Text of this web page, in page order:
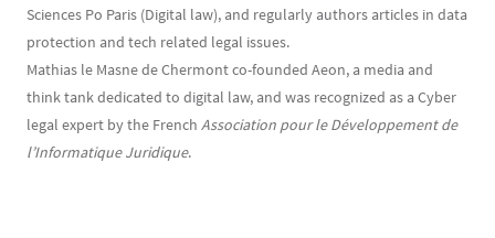
Sciences Po Paris (Digital law), and regularly authors articles in data
protection and tech related legal issues.
Mathias le Masne de Chermont co-founded Aeon, a media and
think tank dedicated to digital law, and was recognized as a Cyber
legal expert by the French Association pour le Développement de
l’Informatique Juridique.